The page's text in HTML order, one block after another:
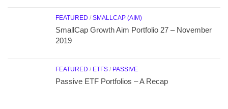
FEATURED / SMALLCAP (AIM)
SmallCap Growth Aim Portfolio 27 – November
2019
FEATURED / ETFS / PASSIVE
Passive ETF Portfolios – A Recap